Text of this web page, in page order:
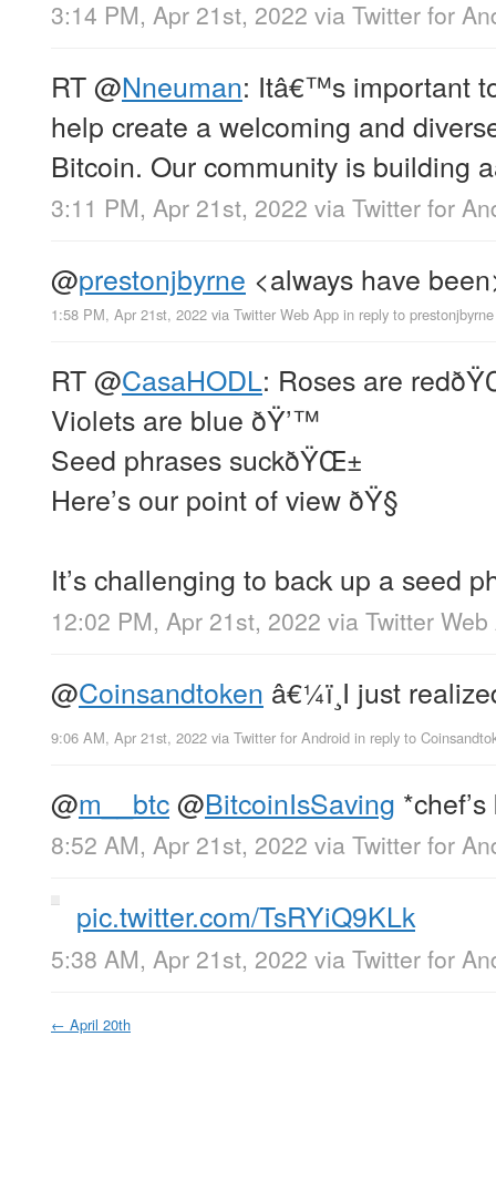
3:14 PM, Apr 21st, 2022 via Twitter for
RT@Nneuman: Itâ€™s important
help create a welcoming and
Bitcoin. Our community is building
3:11 PM, Apr 21st, 2022 via Twitter for
@prestonjbyrne <always have
1:58 PM, Apr 21st, 2022 via Twitter Web App in reply to prestonjbyrne
RT@CasaHODL: Roses are
Violets are blue ðŸ’™
Seed phrases suckðŸŒ±
Here’s our point of view ðŸ§
It’s challenging to back up a seed
12:02 PM, Apr 21st, 2022 via Twitter Web
@Coinsandtoken â€¼ï¸I just
9:06 AM, Apr 21st, 2022 via Twitter for Android in reply to
@m__btc@BitcoinIsSaving
8:52 AM, Apr 21st, 2022 via Twitter for
pic.twitter.com/TsRYiQ9KLk
5:38 AM, Apr 21st, 2022 via Twitter for
← April 20th